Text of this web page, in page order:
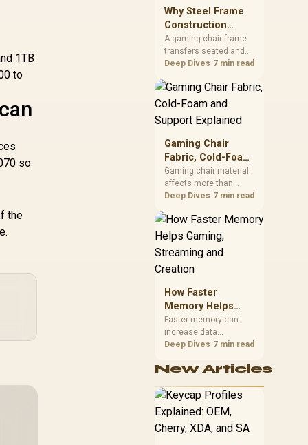
1TB
to
so
the
sits on the Dark Hero
board, with 48GB
KLEVV memory and an
LQ360 completing the
package.
Why Steel Frame
Construction
Matters in Gaming
Chairs
A gaming chair frame
transfers seated and
movement forces
making it more
consequential than
HERO uses a robust
steel frame and is
designed for users up
to 150kg, though those
facts cannot establish
an exact lifespan.
Deep Dives 7 min read
Gaming Chair
Fabric, Cold-Foam
and Support
Explained
Gaming chair material
affects more than
appearance: upholstery
manages pressure
beneath it. The HERO
TX fabric with cold-
foam, then uses
and a memory
headrest to refine
upper-body contact.
Deep Dives 7 min read
How Faster
Memory Helps
Gaming,
Streaming and
Creation
Faster memory can
increase data
bandwidth for
to it, while sufficient
concurrent tasks from
exhausting the
available pool. This kit's
48GB DDR5-7200
Deep Dives 7 min read
New Articles